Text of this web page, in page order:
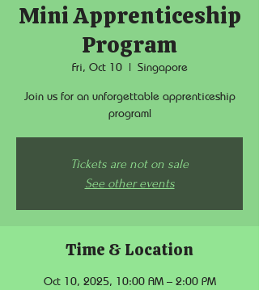
Mini Apprenticeship
Program
Fri, Oct 10
  |
Singapore
Join us for an unforgettable apprenticeship
program!
Tickets are not on sale
See other events
Time & Location
Oct 10, 2025, 10:00 AM – 2:00 PM